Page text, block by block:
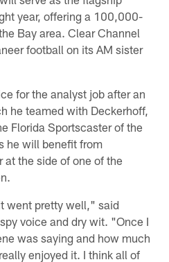
year, offering a 100,000-
Bay area. Clear Channel
football on its AM sister
for the analyst job after an
he teamed with Deckerhoff,
Florida Sportscaster of the
he will benefit from
at the side of one of the
went pretty well," said
voice and dry wit. "Once I
was saying and how much
enjoyed it. I think all of